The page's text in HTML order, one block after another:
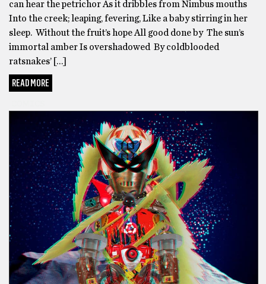
can hear the petrichor As it dribbles from Nimbus mouths
Into the creek; leaping, fevering, Like a baby stirring in her
sleep. Without the fruit’s hope All good done by The sun’s
immortal amber Is overshadowed By coldblooded
ratsnakes’ […]
READ MORE